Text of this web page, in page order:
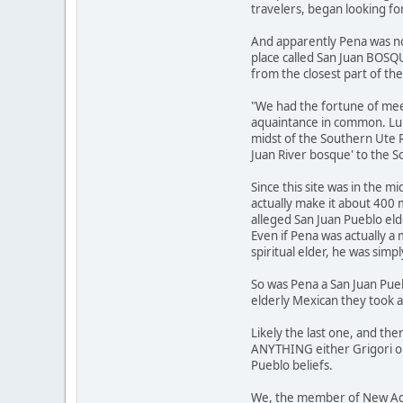
travelers, began looking
And apparently Pena was
place called San Juan
from the closest part of
"We had the fortune of
aquaintance in common.
midst of the Southern Ute
Juan River bosque' to the
Since this site was in the
actually make it about 400
alleged San Juan Pueblo
Even if Pena was actually
spiritual elder, he was
So was Pena a San Juan
elderly Mexican they took
Likely the last one, and
ANYTHING either Grigori
Pueblo beliefs.
We, the member of New